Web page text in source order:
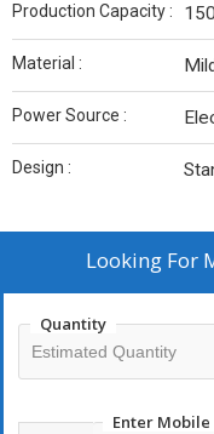
Production Capacity :
Material :
Power Source :
Design :
Looking For
Quantity
Enter Mobile